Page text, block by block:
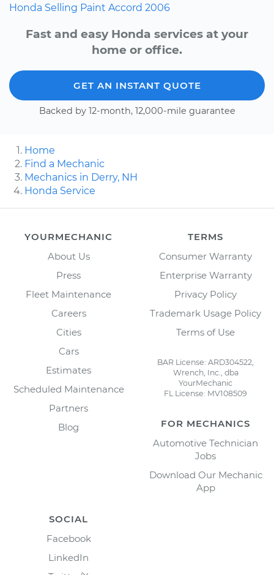
Honda Selling Paint Accord 2006
Fast and easy Honda services at your
home or office.
GET AN INSTANT QUOTE
Backed by 12-month, 12,000-mile guarantee
Home
Find a Mechanic
Mechanics in Derry, NH
Honda Service
YOURMECHANIC
About Us
Press
Fleet Maintenance
Careers
Cities
Cars
Estimates
Scheduled Maintenance
Partners
Blog
TERMS
Consumer Warranty
Enterprise Warranty
Privacy Policy
Trademark Usage Policy
Terms of Use
BAR License: ARD304522,
Wrench, Inc., dba
YourMechanic
FL License: MV108509
FOR MECHANICS
Automotive Technician
Jobs
Download Our Mechanic
App
SOCIAL
Facebook
LinkedIn